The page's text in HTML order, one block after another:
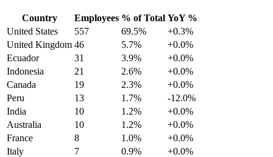
Country Employees % of Total YoY %
United States
557 69.5%
+0.3%
United Kingdom 46 5.7%
+0.0%
Ecuador
31 3.9%
+0.0%
Indonesia
21 2.6%
+0.0%
Canada
19 2.3%
+0.0%
Peru
13 1.7%
-12.0%
India
10 1.2%
+0.0%
Australia
10 1.2%
+0.0%
France
8 1.0%
+0.0%
Italy
7 0.9% +0.0%